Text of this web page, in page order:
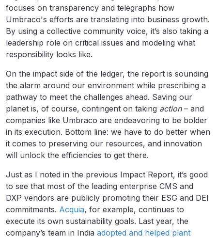
focuses on transparency and telegraphs how
Umbraco's efforts are translating into business growth.
By using a collective community voice, it’s also taking a
leadership role on critical issues and modeling what
responsibility looks like.
On the impact side of the ledger, the report is sounding
the alarm around our environment while prescribing a
pathway to meet the challenges ahead. Saving our
planet is, of course, contingent on taking action– and
companies like Umbraco are endeavoring to be bolder
in its execution. Bottom line: we have to do better when
it comes to preserving our resources, and innovation
will unlock the efficiencies to get there.
Just as I noted in the previous Impact Report, it’s good
to see that most of the leading enterprise CMS and
DXP vendors are publicly promoting their ESG and DEI
commitments. Acquia, for example, continues to
execute its own sustainability goals. Last year, the
company’s team in India adopted and helped plant